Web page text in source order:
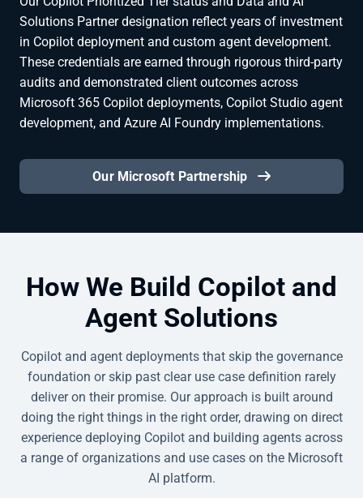
Solutions Partner designation reflect years of investment
in Copilot deployment and custom agent development.
These credentials are earned through rigorous third-party
audits and demonstrated client outcomes across
Microsoft 365 Copilot deployments, Copilot Studio agent
development, and Azure AI Foundry implementations.
Our Microsoft Partnership
How We Build Copilot and
Agent Solutions
Copilot and agent deployments that skip the governance
foundation or skip past clear use case definition rarely
deliver on their promise. Our approach is built around
doing the right things in the right order, drawing on direct
experience deploying Copilot and building agents across
a range of organizations and use cases on the Microsoft
AI platform.